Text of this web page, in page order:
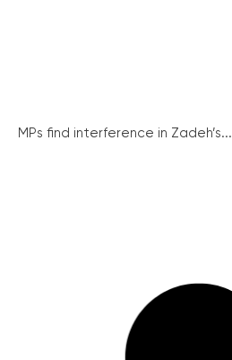
MPs find interference in Zadeh’s...